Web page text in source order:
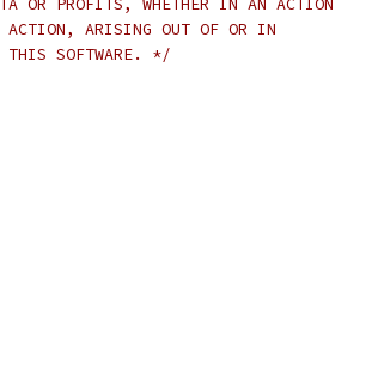
OR PROFITS, WHETHER IN AN ACTION
ACTION, ARISING OUT OF OR IN
THIS SOFTWARE. */